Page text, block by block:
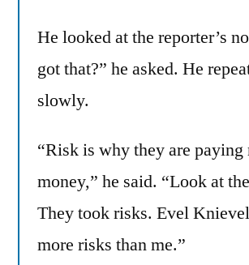
He looked at the reporter’s
got that?” he asked. He
slowly.
“Risk is why they are paying
money,” he said. “Look at
They took risks. Evel
more risks than me.”